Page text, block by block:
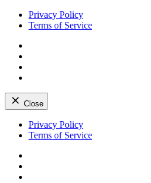
Privacy Policy
Terms of Service
Close
Skip
Privacy Policy
Terms of Service